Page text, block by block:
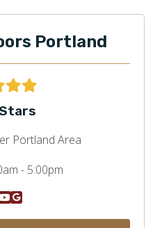
Portland
Portland Area
- 5:00pm